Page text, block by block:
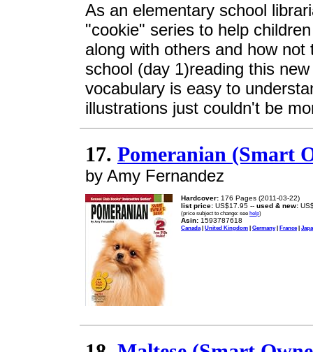
As an elementary school
"cookie" series to help
along with others and how
school (day 1)reading this
vocabulary is easy to
illustrations just couldn't be
17. Pomeranian (Smart
by Amy Fernandez
Hardcover: 176 Pages (2011-03-22)
list price: US$17.95 -- used & new:
(price subject to change: see help)
Asin: 1593787618
Canada| United Kingdom | Germany| France|